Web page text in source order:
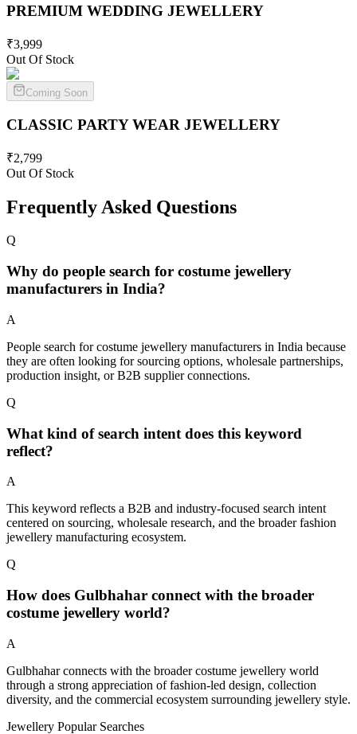
PREMIUM WEDDING JEWELLERY
₹3,999
Out Of Stock
Coming Soon
CLASSIC PARTY WEAR JEWELLERY
₹2,799
Out Of Stock
Frequently Asked Questions
Q
Why do people search for costume jewellery
manufacturers in India?
A
People search for costume jewellery manufacturers in India because
they are often looking for sourcing options, wholesale partnerships,
production insight, or B2B supplier connections.
Q
What kind of search intent does this keyword
reflect?
A
This keyword reflects a B2B and industry-focused search intent
centered on sourcing, wholesale research, and the broader fashion
jewellery manufacturing ecosystem.
Q
How does Gulbhahar connect with the broader
costume jewellery world?
A
Gulbhahar connects with the broader costume jewellery world
through a strong appreciation of fashion-led design, collection
diversity, and the commercial ecosystem surrounding jewellery style.
Jewellery Popular Searches